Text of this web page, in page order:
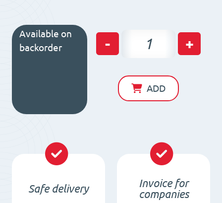
Available on
backorder
-
Permanent
Magnetic
RS50
quantity
+
ADD
Safe delivery
Invoice for
companies